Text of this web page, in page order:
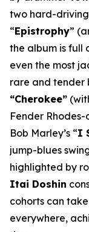
two hard-driving
“Epistrophy”
the album is full
even the most
rare and tender
“Cherokee”
Fender
Bob Marley’s “I
jump-blues
highlighted by
Itai Doshin
cohorts can
everywhere,